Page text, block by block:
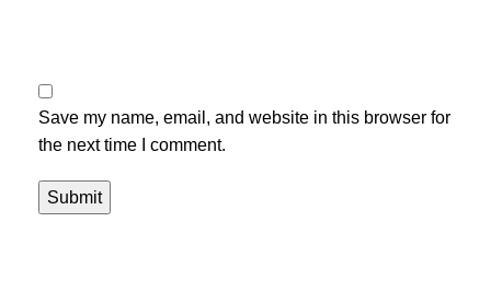
Save my name, email, and website in this browser for
the next time I comment.